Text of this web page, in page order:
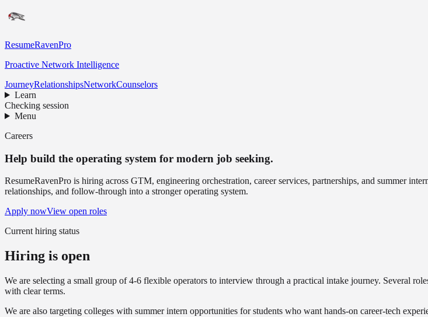
ResumeRavenPro
Proactive Network Intelligence
JourneyRelationshipsNetworkCounselors
Learn
Checking session
Menu
Careers
Help build the operating system for modern job seeking.
ResumeRavenPro is hiring across GTM, engineering orchestration, career services, partnerships, and summer
relationships, and follow-through into a stronger operating system.
Apply nowView open roles
Current hiring status
Hiring is open
We are selecting a small group of 4-6 flexible operators to interview through a practical intake journey. Several
with clear terms.
We are also targeting colleges with summer intern opportunities for students who want hands-on career-tech